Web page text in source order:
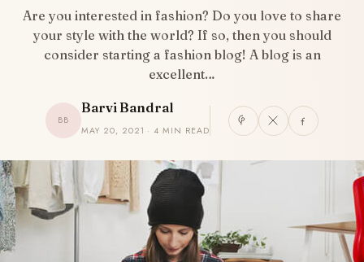
Are you interested in fashion? Do you love to share
your style with the world? If so, then you should
consider starting a fashion blog! A blog is an
excellent…
BB
Barvi Bandral
MAY 20, 2021 · 4 MIN READ